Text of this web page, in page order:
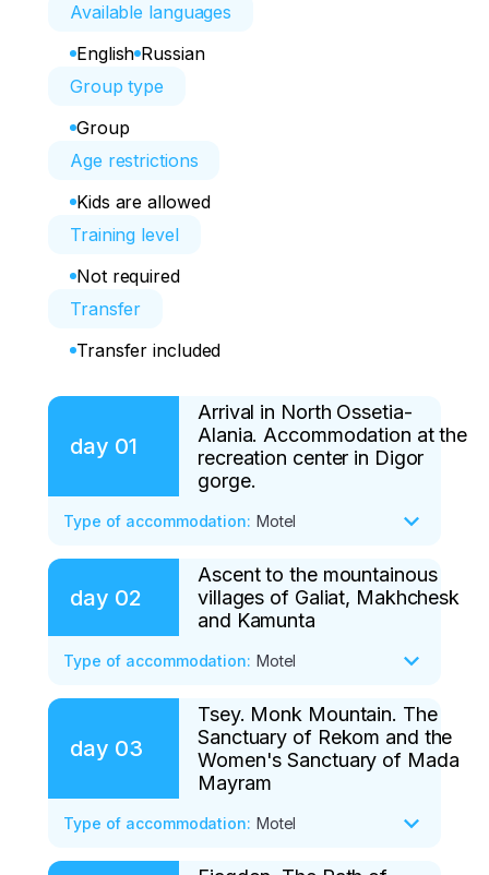
Available languages
English Russian
Group type
Group
Age restrictions
Kids are allowed
Training level
Not required
Transfer
Transfer included
day 01
Arrival in North Ossetia-
Alania. Accommodation at the
recreation center in Digor
gorge.
Type of accommodation: Motel
After gathering the group, we will go to
the mountain range of the Digor gorge.
Our destination is the small village of
Fasnal. Once we are at the base, we will
walk, inhaling the exciting aromas of the
forest growing on the mountain slopes.
We have a very small hike ahead of us
today. After a fairly gentle climb, we will
to the ruins of a Belgian factory. Here,
day 02
Ascent to the mountainous
villages of Galiat, Makhchesk
and Kamunta
Type of accommodation: Motel
After a delicious and hearty breakfast, we
will begin the ascent to the mountainous
villages of Galiat and Kamunta. We have
to walk for two to three hours, with rest
stops, through centuries-old mountain
day 03
Tsey. Monk Mountain. The
Sanctuary of Rekom and the
Women's Sanctuary of Mada
Mayram
Type of accommodation: Motel